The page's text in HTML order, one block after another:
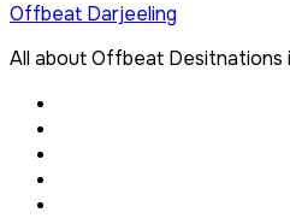
Offbeat Darjeeling
All about Offbeat Desitnations